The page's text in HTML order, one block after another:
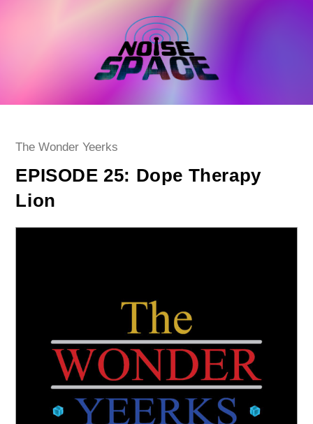
Post
The Wonder Yeerks
EPISODE 25: Dope Therapy
Lion